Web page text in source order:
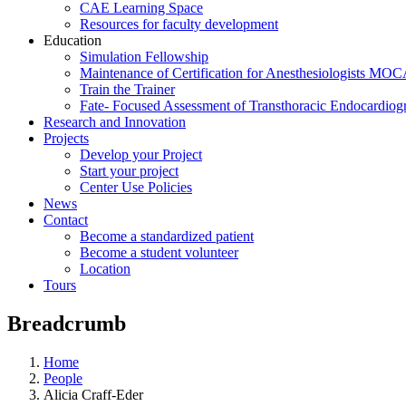
CAE Learning Space
Resources for faculty development
Education
Simulation Fellowship
Maintenance of Certification for Anesthesiologists
Train the Trainer
Fate- Focused Assessment of Transthoracic
Research and Innovation
Projects
Develop your Project
Start your project
Center Use Policies
News
Contact
Become a standardized patient
Become a student volunteer
Location
Tours
Breadcrumb
Home
People
Alicia Craff-Eder